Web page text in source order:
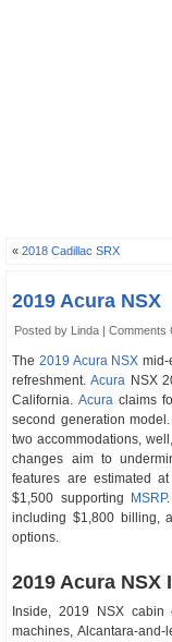
«2018 Cadillac SRX
2019 Acura NSX
Posted by Linda |Comments
The2019 Acura NSX mid-
refreshment.Acura NSX
California. Acuraclaims
second generation
two accommodations,
changes aim to
features are estimated
$1,500 supporting
MSRP
including $1,800 billing,
options.
2019 Acura NSX
Inside, 2019 NSX
machines, Alcantara-